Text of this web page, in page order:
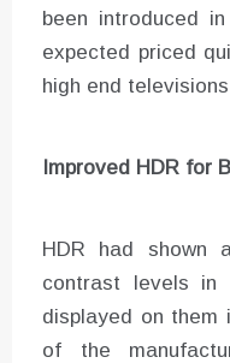
been introduced
expected priced
high end
Improved HDR for
HDR had shown
contrast levels in
displayed on them
of the